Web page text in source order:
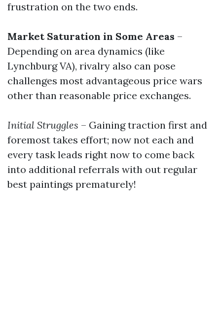
frustration on the two ends.
Market Saturation in Some Areas –
Depending on area dynamics (like
Lynchburg VA), rivalry also can pose
challenges most advantageous price wars
other than reasonable price exchanges.
Initial Struggles – Gaining traction first and
foremost takes effort; now not each and
every task leads right now to come back
into additional referrals with out regular
best paintings prematurely!